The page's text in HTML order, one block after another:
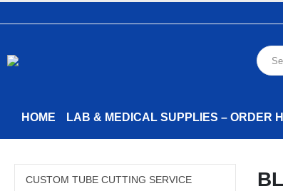
HOME LAB & MEDICAL SUPPLIES – ORDER
CUSTOM TUBE CUTTING SERVICE